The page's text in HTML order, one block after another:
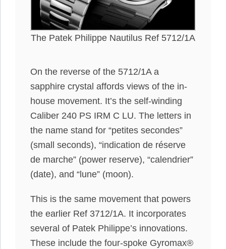
The Patek Philippe Nautilus Ref 5712/1A
On the reverse of the 5712/1A a
sapphire crystal affords views of the in-
house movement. It’s the self-winding
Caliber 240 PS IRM C LU. The letters in
the name stand for “petites secondes”
(small seconds), “indication de réserve
de marche” (power reserve), “calendrier”
(date), and “lune” (moon).
This is the same movement that powers
the earlier Ref 3712/1A. It incorporates
several of Patek Philippe’s innovations.
These include the four-spoke Gyromax®